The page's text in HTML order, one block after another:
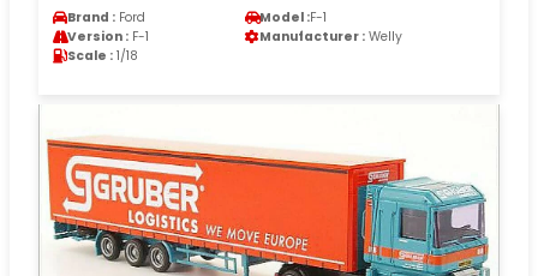
Brand : Ford Model :F-1
Version : F-1 Manufacturer : Welly
Scale : 1/18